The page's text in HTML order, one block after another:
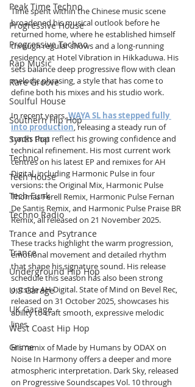
Peak Time Techno
Progressive House
Progressive Techno
Rap Music
Rare Groove
Soulful House
Southern Hip Hop
Synth Pop
Techno
Tech House
Tech Funk
Techno Radio
Trance and Psytrance
Trance
Underground Hip Hop
U.S Garage
UK Garage
West Coast Hip Hop
Grime
Time spent within the Chinese music scene
broadened his musical outlook before he
returned home, where he established himself
through regular shows and a long-running
residency at Hotel Vibration in Hikkaduwa. His
sets balance deep progressive flow with clean
melodic phrasing, a style that has come to
define both his mixes and his studio work.
In recent years, WAYA SL has stepped fully
into production, releasing a steady run of
tracks that reflect his growing confidence and
technical refinement. His most current work
centres on his latest EP and remixes for AH
Digital, including Harmonic Pulse in four
versions: the Original Mix, Harmonic Pulse
Thomas Ferell Remix, Harmonic Pulse Fernan
De Santis Remix, and Harmonic Pulse Praise BR
Remix, all released on 21 November 2025.
These tracks highlight the warm progression,
emotional movement and detailed rhythm
that shape his signature sound. His release
schedule this season has also been strong
outside AH Digital. State of Mind on Bevel Rec,
released on 31 October 2025, showcases his
ability to craft smooth, expressive melodic
lines.
His remix of Made by Humans by ODAX on
Noise In Harmony offers a deeper and more
atmospheric interpretation. Dark Sky, released
on Progressive Soundscapes Vol. 10 through